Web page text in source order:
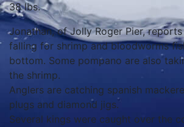
38 lbs.
Jonathan, of Jolly Roger Pier,
falling for shrimp and bloodworms
bottom. Some pompano are also
the shrimp.
Anglers are catching spanish
plugs and diamond jigs.
Several kings were caught over the